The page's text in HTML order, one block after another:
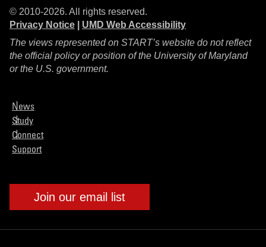
© 2010-2026. All rights reserved.
Privacy Notice
UMD Web Accessibility
The views represented on START’s website do not reflect
the official policy or position of the University of Maryland
or the U.S. government.
News
Study
Connect
Support
Join our email list